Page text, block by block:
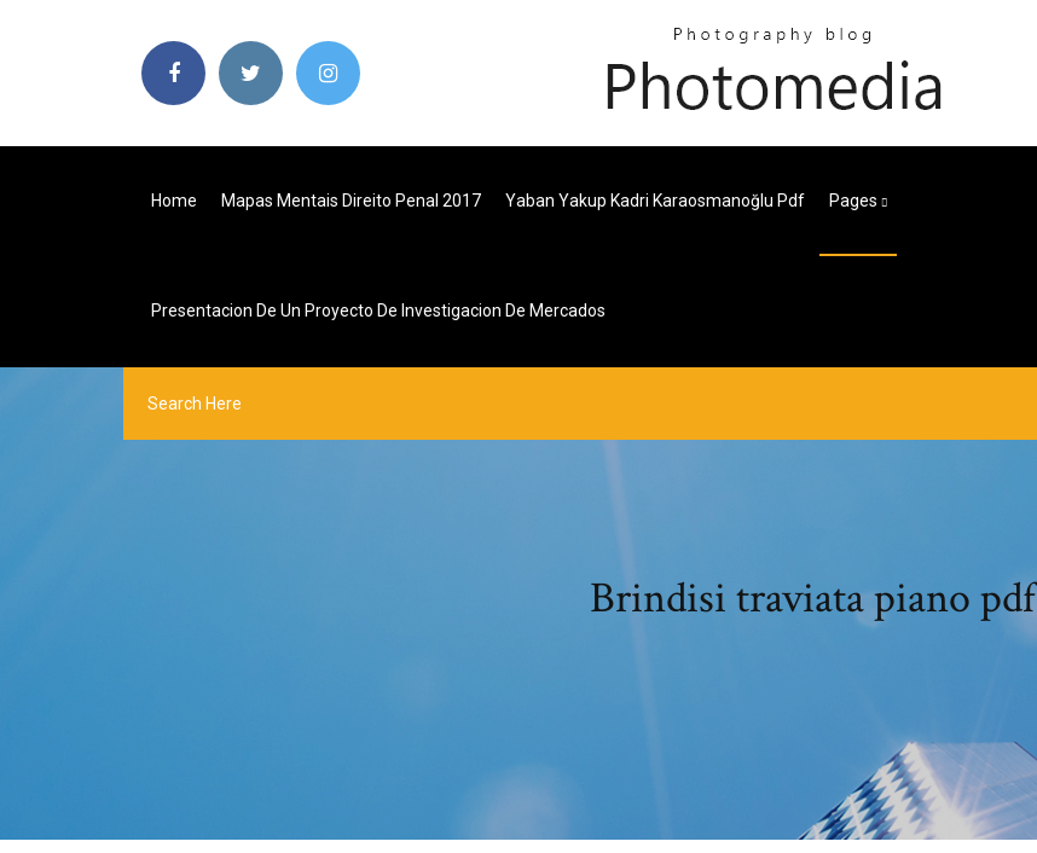
Home Mapas Mentais Direito Penal 2017 Yaban Yakup Kadri Karaosmanoğlu Pdf Pages
Presentacion De Un Proyecto De Investigacion De Mercados
Brindisi traviata piano pdf